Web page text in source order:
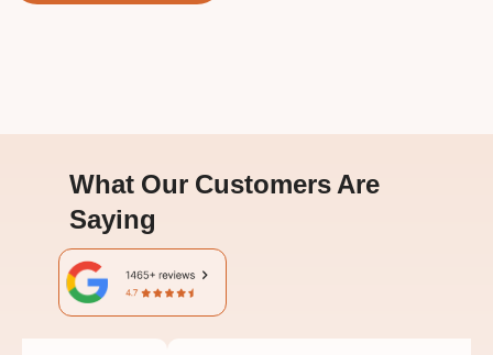
What Our Customers Are
Saying